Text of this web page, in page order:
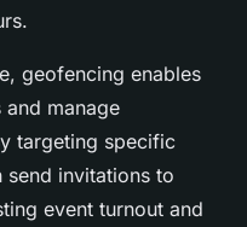
geofencing enables
manage
targeting specific
send invitations to
event turnout and